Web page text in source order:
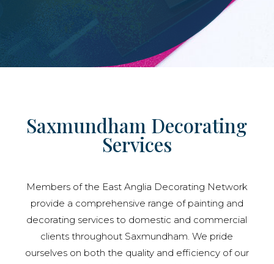
Saxmundham Decorating
Services
Members of the East Anglia Decorating Network
provide a comprehensive range of painting and
decorating services to domestic and commercial
clients throughout Saxmundham. We pride
ourselves on both the quality and efficiency of our